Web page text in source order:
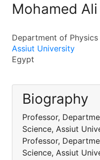
Mohamed Ali
Department of Physics
Assiut University
Egypt
Biography
Professor,
Science, Assiut
Professor,
Science, Assiut